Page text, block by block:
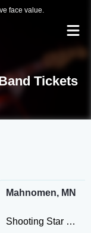
face value.
Tickets
Mahnomen, MN
Shooting Star Casino Hotel & Event Center